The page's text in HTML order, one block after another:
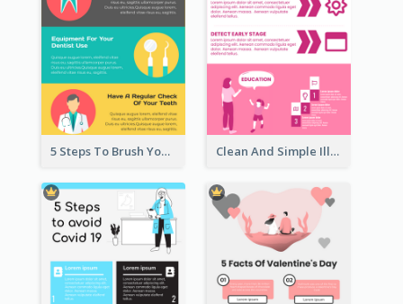
5 Steps To Brush Your Teeth Infographic Clean And Simple Illustrated Infographics Design